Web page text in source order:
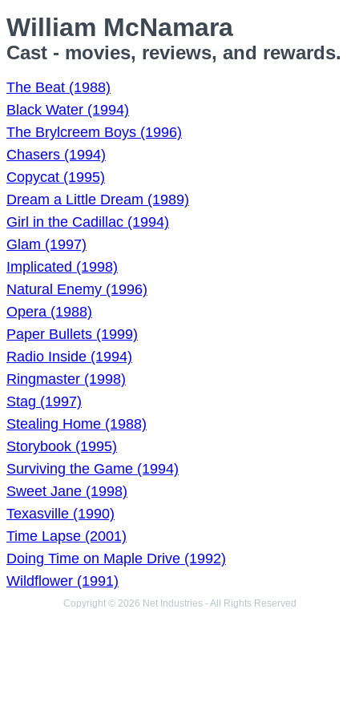
William McNamara
Cast - movies, reviews, and rewards.
The Beat (1988)
Black Water (1994)
The Brylcreem Boys (1996)
Chasers (1994)
Copycat (1995)
Dream a Little Dream (1989)
Girl in the Cadillac (1994)
Glam (1997)
Implicated (1998)
Natural Enemy (1996)
Opera (1988)
Paper Bullets (1999)
Radio Inside (1994)
Ringmaster (1998)
Stag (1997)
Stealing Home (1988)
Storybook (1995)
Surviving the Game (1994)
Sweet Jane (1998)
Texasville (1990)
Time Lapse (2001)
Doing Time on Maple Drive (1992)
Wildflower (1991)
Copyright © 2026 Net Industries - All Rights Reserved